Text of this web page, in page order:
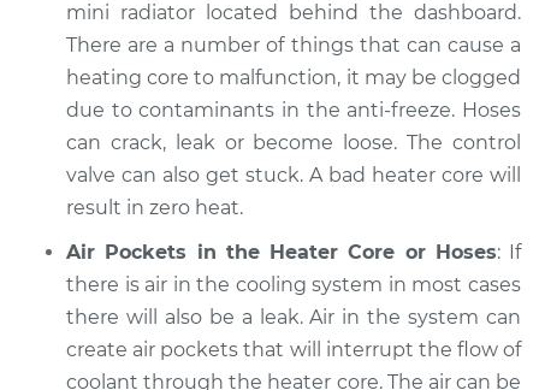
V6-3.5L
Service type
Heating AC
Inspection
Shop/Dealer Price $109.87-$117.28
mini radiator located behind the dashboard.
There are a number of things that can cause a
heating core to malfunction, it may be clogged
due to contaminants in the anti-freeze. Hoses
can crack, leak or become loose. The control
valve can also get stuck. A bad heater core will
result in zero heat.
Air Pockets in the Heater Core or Hoses: If
there is air in the cooling system in most cases
there will also be a leak. Air in the system can
create air pockets that will interrupt the flow of
coolant through the heater core. The air can be